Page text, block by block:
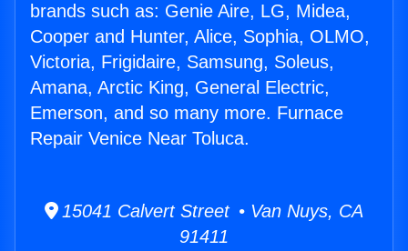
brands such as: Genie Aire, LG, Midea,
Cooper and Hunter, Alice, Sophia, OLMO,
Victoria, Frigidaire, Samsung, Soleus,
Amana, Arctic King, General Electric,
Emerson, and so many more. Furnace
Repair Venice Near Toluca.
15041 Calvert Street • Van Nuys, CA
91411